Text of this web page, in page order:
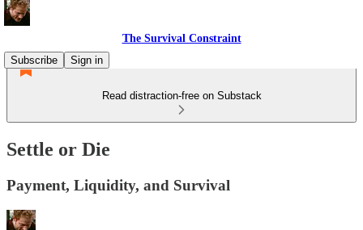
The Survival Constraint
Subscribe
Sign in
Read distraction-free on Substack
Settle or Die
Payment, Liquidity, and Survival